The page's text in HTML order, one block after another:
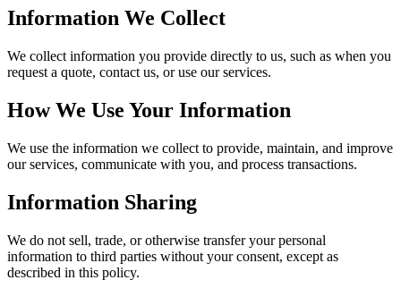
Information We Collect
We collect information you provide directly to us, such as when you
request a quote, contact us, or use our services.
How We Use Your Information
We use the information we collect to provide, maintain, and improve
our services, communicate with you, and process transactions.
Information Sharing
We do not sell, trade, or otherwise transfer your personal
information to third parties without your consent, except as
described in this policy.